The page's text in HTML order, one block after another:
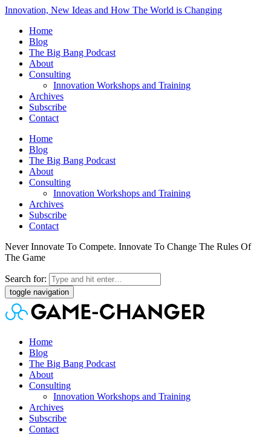
Innovation, New Ideas and How The World is Changing
Home
Blog
The Big Bang Podcast
About
Consulting
Innovation Workshops and Training
Archives
Subscribe
Contact
Home
Blog
The Big Bang Podcast
About
Consulting
Innovation Workshops and Training
Archives
Subscribe
Contact
Never Innovate To Compete. Innovate To Change The Rules Of
The Game
Search for:
toggle navigation
Home
Blog
The Big Bang Podcast
About
Consulting
Innovation Workshops and Training
Archives
Subscribe
Contact